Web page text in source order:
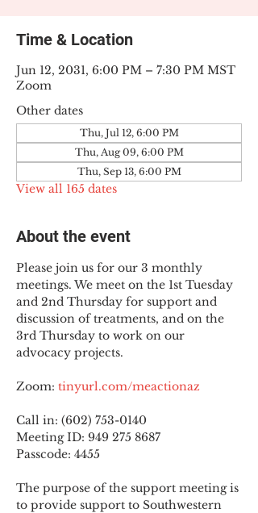
Time & Location
Jun 12, 2031, 6:00 PM – 7:30 PM MST
Zoom
Other dates
Thu, Jul 12, 6:00 PM
Thu, Aug 09, 6:00 PM
Thu, Sep 13, 6:00 PM
View all 165 dates
About the event
Please join us for our 3 monthly
meetings. We meet on the 1st Tuesday
and 2nd Thursday for support and
discussion of treatments, and on the
3rd Thursday to work on our
advocacy projects.
Zoom: tinyurl.com/meactionaz
Call in: (602) 753-0140
Meeting ID: 949 275 8687
Passcode: 4455
The purpose of the support meeting is
to provide support to Southwestern